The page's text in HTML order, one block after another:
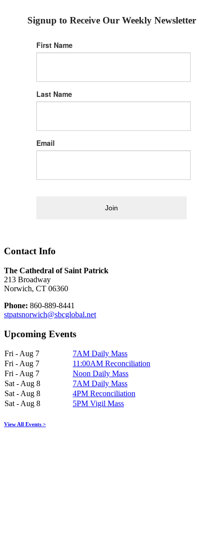
Signup to Receive Our Weekly Newsletter
First Name
Last Name
Email
Join
Contact Info
The Cathedral of Saint Patrick
213 Broadway
Norwich, CT 06360
Phone: 860-889-8441
stpatsnorwich@sbcglobal.net
Upcoming Events
Fri - Aug 7
7AM Daily Mass
Fri - Aug 7
11:00AM Reconciliation
Fri - Aug 7
Noon Daily Mass
Sat - Aug 8
7AM Daily Mass
Sat - Aug 8
4PM Reconciliation
Sat - Aug 8
5PM Vigil Mass
View All Events >